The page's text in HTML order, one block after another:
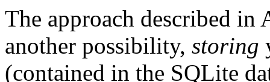
The approach described in
another possibility, storing
(contained in the SQLite